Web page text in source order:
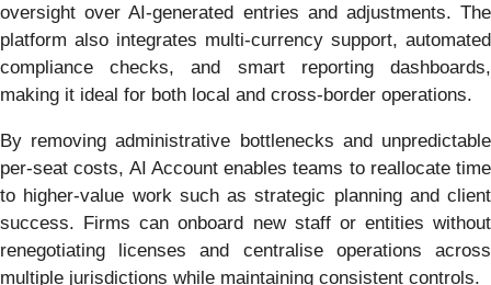
oversight over AI-generated entries and adjustments. The
platform also integrates multi-currency support, automated
compliance checks, and smart reporting dashboards,
making it ideal for both local and cross-border operations.
By removing administrative bottlenecks and unpredictable
per-seat costs, AI Account enables teams to reallocate time
to higher-value work such as strategic planning and client
success. Firms can onboard new staff or entities without
renegotiating licenses and centralise operations across
multiple jurisdictions while maintaining consistent controls.